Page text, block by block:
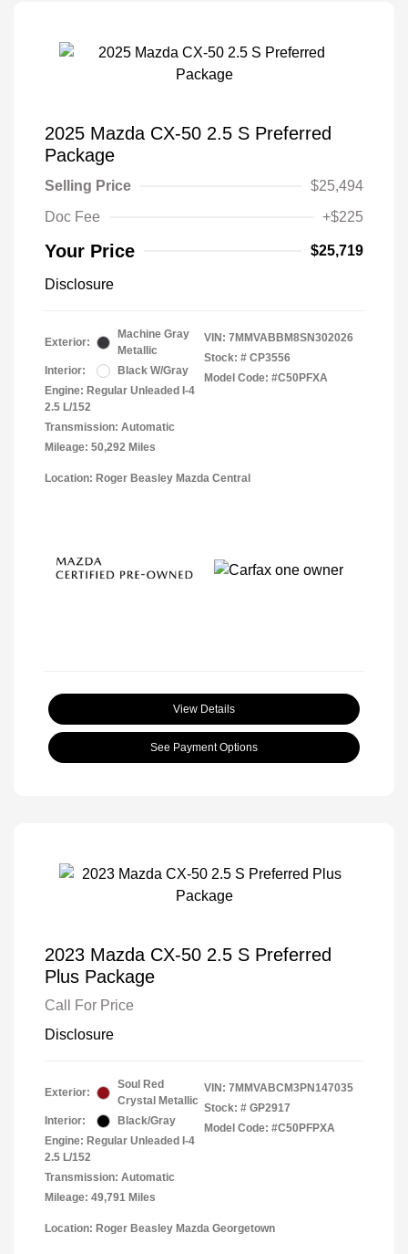
2025 Mazda CX-50 2.5 S Preferred
Package
Selling Price
$25,494
Doc Fee
+$225
Your Price $25,719
Disclosure
Exterior:
Machine Gray
Metallic
Interior:
Black W/Gray
Engine: Regular Unleaded I-4
2.5 L/152
Transmission: Automatic
Mileage: 50,292 Miles
VIN: 7MMVABBM8SN302026
Stock: # CP3556
Model Code: #C50PFXA
Location: Roger Beasley Mazda Central
View Details
See Payment Options
2023 Mazda CX-50 2.5 S Preferred
Plus Package
Call For Price
Disclosure
Exterior:
Soul Red
Crystal Metallic
Interior:
Black/Gray
Engine: Regular Unleaded I-4
2.5 L/152
Transmission: Automatic
Mileage: 49,791 Miles
VIN: 7MMVABCM3PN147035
Stock: # GP2917
Model Code: #C50PFPXA
Location: Roger Beasley Mazda Georgetown